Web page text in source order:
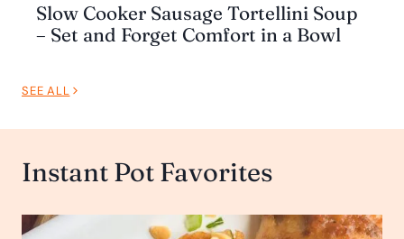
Slow Cooker Sausage Tortellini Soup
– Set and Forget Comfort in a Bowl
SEE ALL
Instant Pot Favorites